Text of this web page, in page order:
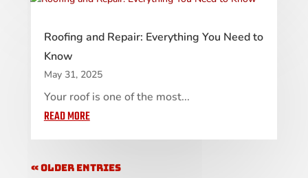
Roofing and Repair: Everything You Need to
Know
May 31, 2025
Your roof is one of the most...
READ MORE
« Older Entries